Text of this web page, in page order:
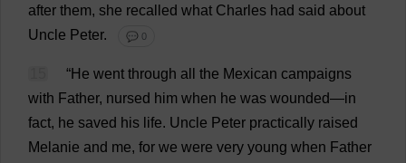
after them, she recalled what Charles had said about
Uncle Peter. 💬 0
“He went through all the Mexican campaigns
with Father, nursed him when he was wounded—in
fact, he saved his life. Uncle Peter practically raised
Melanie and me, for we were very young when Father